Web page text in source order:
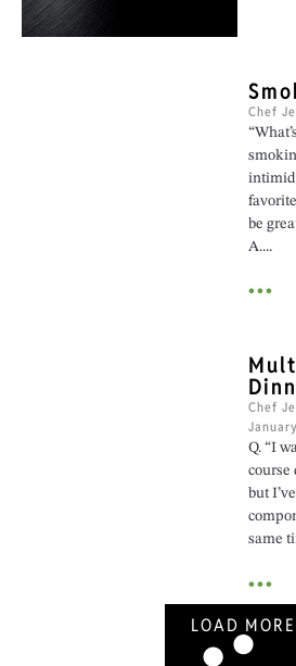
Chef
be
A....
•••
Chef
Q. “I
course
but
same
•••
LOAD MORE